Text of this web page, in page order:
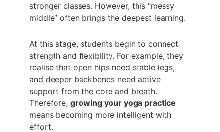
stronger classes. However, this “messy
middle” often brings the deepest learning.
At this stage, students begin to connect
strength and flexibility. For example, they
realise that open hips need stable legs,
and deeper backbends need active
support from the core and breath.
Therefore, growing your yoga practice
means becoming more intelligent with
effort.